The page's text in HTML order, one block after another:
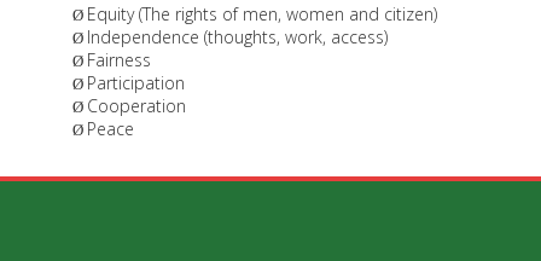
Ø Equity (The rights of men, women and citizen)
Ø Independence (thoughts, work, access)
Ø Fairness
Ø Participation
Ø Cooperation
Ø Peace